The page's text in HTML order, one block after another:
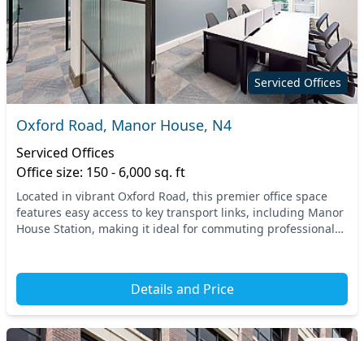
Serviced Offices
Oxford Road, Manor House, N4
Serviced Offices
Office size: 150 - 6,000 sq. ft
Located in vibrant Oxford Road, this premier office space
features easy access to key transport links, including Manor
House Station, making it ideal for commuting professionals.
Details and Price